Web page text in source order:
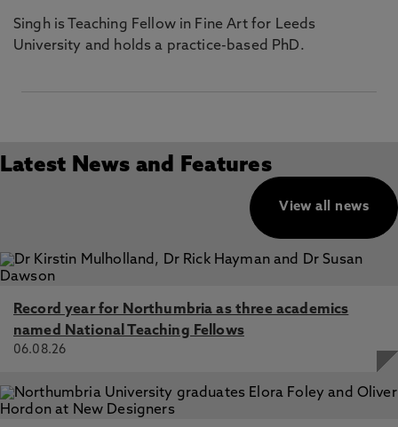
Singh is Teaching Fellow in Fine Art for Leeds
University and holds a practice-based PhD.
Latest News and Features
View all news
Record year for Northumbria as three academics
named National Teaching Fellows
06.08.26